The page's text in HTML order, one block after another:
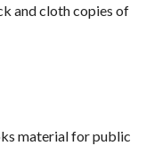
and cloth copies of
material for public